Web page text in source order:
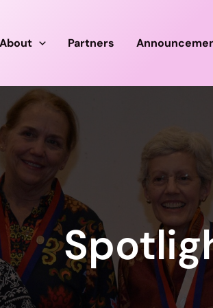
About Partners